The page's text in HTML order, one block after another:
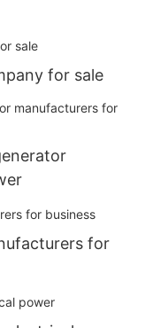
for sale
for